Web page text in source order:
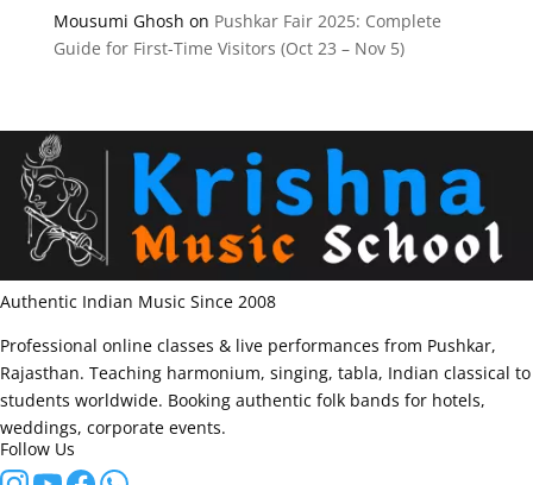
Mousumi Ghosh on Pushkar Fair 2025: Complete
Guide for First-Time Visitors (Oct 23 – Nov 5)
Authentic Indian Music Since 2008
Professional online classes & live performances from Pushkar,
Rajasthan. Teaching harmonium, singing, tabla, Indian classical to
students worldwide. Booking authentic folk bands for hotels,
weddings, corporate events.
Follow Us